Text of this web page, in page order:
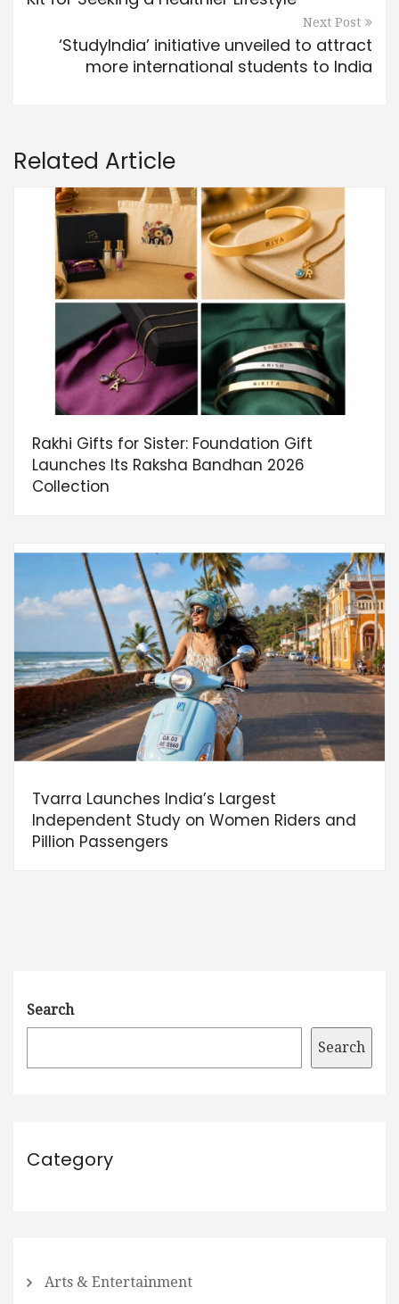
Next Post
‘StudyIndia’ initiative unveiled to attract
more international students to India
Related Article
Rakhi Gifts for Sister: Foundation Gift
Launches Its Raksha Bandhan 2026
Collection
Tvarra Launches India’s Largest
Independent Study on Women Riders and
Pillion Passengers
Search
Search
Category
Arts & Entertainment